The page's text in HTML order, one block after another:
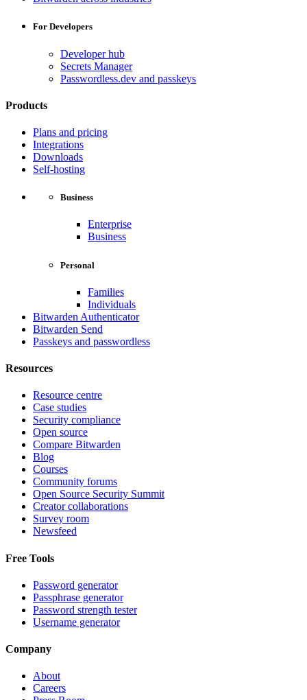
For Developers
Developer hub
Secrets Manager
Passwordless.dev and passkeys
Products
Plans and pricing
Integrations
Downloads
Self-hosting
Business
Enterprise
Business
Personal
Families
Individuals
Bitwarden Authenticator
Bitwarden Send
Passkeys and passwordless
Resources
Resource centre
Case studies
Security compliance
Open source
Compare Bitwarden
Blog
Courses
Community forums
Open Source Security Summit
Creator collaborations
Survey room
Newsfeed
Free Tools
Password generator
Passphrase generator
Password strength tester
Username generator
Company
About
Careers